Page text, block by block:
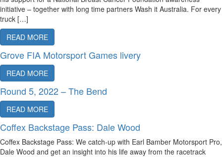
initiative – together with long time partners Wash it Australia. For every
truck […]
READ MORE
Grove FIA Motorsport Games livery
READ MORE
Round 5, 2022 – The Bend
READ MORE
Coffex Backstage Pass: Dale Wood
Coffex Backstage Pass: We catch-up with Earl Bamber Motorsport Pro,
Dale Wood and get an insight into his life away from the racetrack